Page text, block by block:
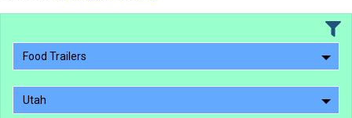
Food Trailers
Utah